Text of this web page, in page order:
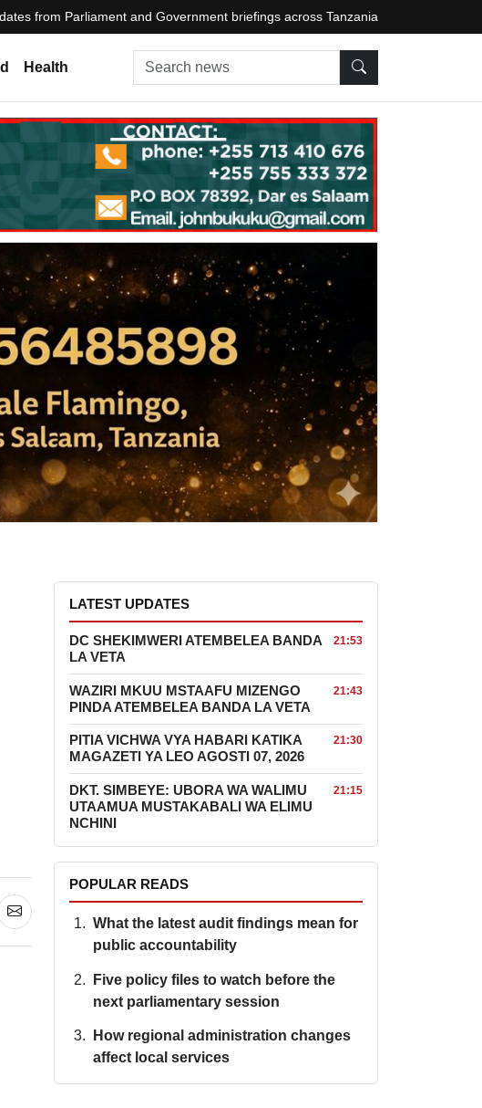
from Parliament and Government briefings across Tanzania
Health Search news
LATEST UPDATES
DC SHEKIMWERI ATEMBELEA BANDA
LA VETA
21:53
WAZIRI MKUU MSTAAFU MIZENGO
PINDA ATEMBELEA BANDA LA VETA
21:43
PITIA VICHWA VYA HABARI KATIKA
MAGAZETI YA LEO AGOSTI 07, 2026
21:30
DKT. SIMBEYE: UBORA WA WALIMU
UTAAMUA MUSTAKABALI WA ELIMU
NCHINI
21:15
POPULAR READS
What the latest audit findings mean for
public accountability
Five policy files to watch before the
next parliamentary session
How regional administration changes
affect local services